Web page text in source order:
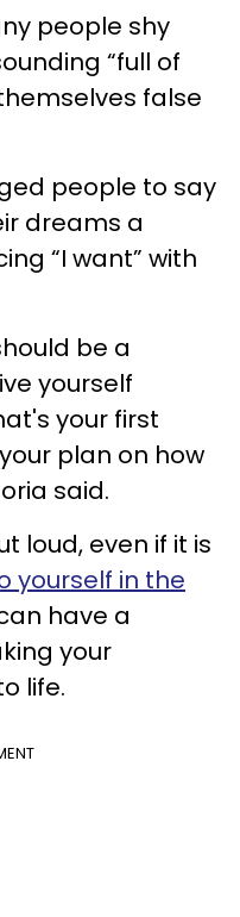
people shy
“full of
false
people to say
dreams a
“I want” with
be a
yourself
your first
plan on how
said.
loud, even if it is
yourself in the
have a
your
life.